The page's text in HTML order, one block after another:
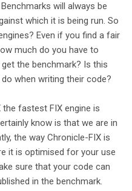
will always be
which it is being run. So
Even if you find a fair
much do you have to
the benchmark? Is this
when writing their code?
fastest FIX engine is
know is that we are in
the way Chronicle-FIX is
it is optimised for your use
sure that your code can
in the benchmark.